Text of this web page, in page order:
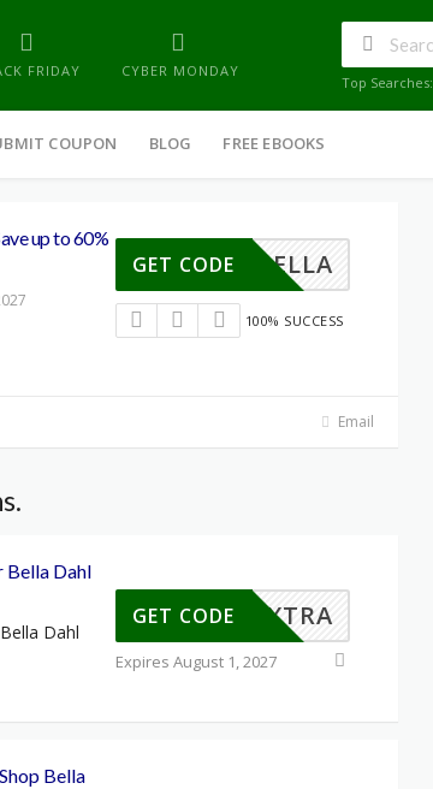
FRIDAY CYBER MONDAY
Top Searches:
COUPON BLOG FREE EBOOKS
up to 60%
YINBELLA
GET CODE
100% SUCCESS
Email
Bella Dahl
Dahl
EXTRA
GET CODE
Expires August 1, 2027
Bella